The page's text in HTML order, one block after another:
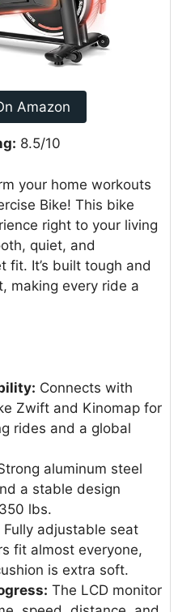
Amazon
8.5/10
your home workouts
Bike! This bike
right to your living
quiet, and
fit. It’s built tough and
making every ride a
Connects with
Zwift and Kinomap for
rides and a global
aluminum steel
a stable design
lbs.
Fully adjustable seat
fit almost everyone,
is extra soft.
The LCD monitor